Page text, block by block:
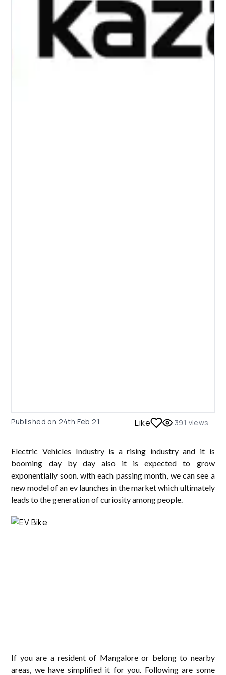
Published on 24th Feb 21 Like 391 views
Electric Vehicles Industry is a rising industry and it is
booming day by day also it is expected to grow
exponentially soon. with each passing month, we can see a
new model of an ev launches in the market which ultimately
leads to the generation of curiosity among people.
If you are a resident of Mangalore or belong to nearby
areas, we have simplified it for you. Following are some